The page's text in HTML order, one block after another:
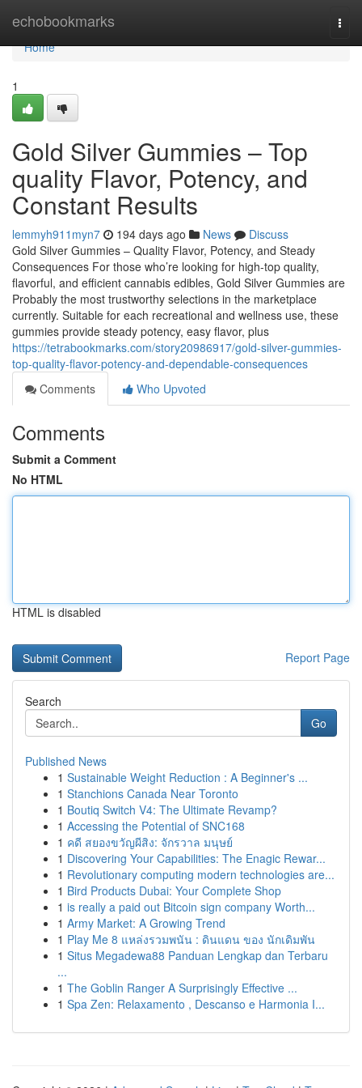
echobookmarks
Home
Home
1
Gold Silver Gummies – Top
quality Flavor, Potency, and
Constant Results
lemmyh911myn7 194 days ago News
Discuss
Gold Silver Gummies – Quality Flavor, Potency, and Steady
Consequences For those who’re looking for high-top quality,
flavorful, and efficient cannabis edibles, Gold Silver Gummies are
Probably the most trustworthy selections in the marketplace
currently. Suitable for each recreational and wellness use, these
gummies provide steady potency, easy flavor, plus
https://tetrabookmarks.com/story20986917/gold-silver-gummies-
top-quality-flavor-potency-and-dependable-consequences
Comments
Who Upvoted
Comments
Submit a Comment
No HTML
HTML is disabled
Report Page
Search
Go
Published News
1 Sustainable Weight Reduction : A Beginner's ...
1 Stanchions Canada Near Toronto
1 Boutiq Switch V4: The Ultimate Revamp?
1 Accessing the Potential of SNC168
1 คดี สยองขวัญผีสิง: จักรวาล มนุษย์
1 Discovering Your Capabilities: The Enagic Rewar...
1 Revolutionary computing modern technologies are...
1 Bird Products Dubai: Your Complete Shop
1 is really a paid out Bitcoin sign company Worth...
1 Army Market: A Growing Trend
1 Play Me 8 แหล่งรวมพนัน : ดินแดน ของ นักเดิมพัน
1 Situs Megadewa88 Panduan Lengkap dan Terbaru
...
1 The Goblin Ranger A Surprisingly Effective ...
1 Spa Zen: Relaxamento , Descanso e Harmonia I...